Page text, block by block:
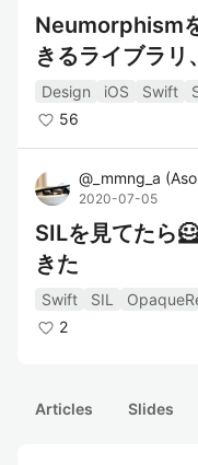
Neumorphism
きるライブラ
てみた
Design iOS Swift
56
@ _mmng_a (
2020-07-05
SILを見てたら
きた
Swift SIL
2
Articles Slides